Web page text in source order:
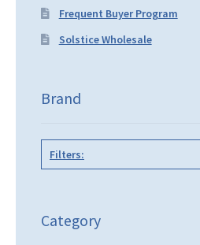
Frequent Buyer Program
Solstice Wholesale
Brand
Filters:
Category